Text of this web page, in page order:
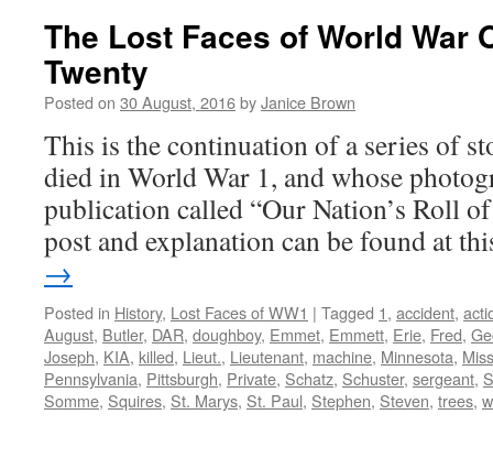
The Lost Faces of World War
Twenty
Posted on 30 August, 2016byJanice Brown
This is the continuation of a series of
died in World War 1, and whose
publication called “Our Nation’s Roll
post and explanation can be found at
→
Posted in History, Lost Faces of WW1 | Tagged 1, accident,
August, Butler, DAR, doughboy, Emmet, Emmett, Erie, Fred,
Joseph, KIA, killed, Lieut., Lieutenant, machine, Minnesota,
Pennsylvania, Pittsburgh, Private, Schatz, Schuster, sergeant,
Somme, Squires, St. Marys, St. Paul, Stephen, Steven, trees,